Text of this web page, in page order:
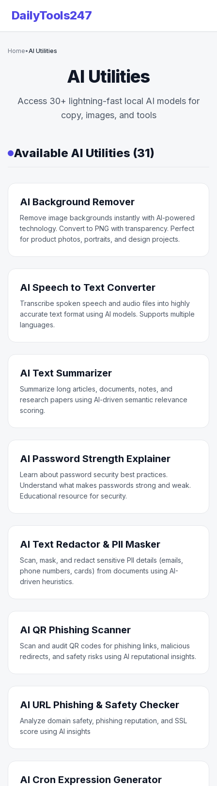
DailyTools247
Home•AI Utilities
AI Utilities
Access 30+ lightning-fast local AI models for
copy, images, and tools
Available AI Utilities (31)
AI Background Remover
Remove image backgrounds instantly with AI-powered
technology. Convert to PNG with transparency. Perfect
for product photos, portraits, and design projects.
AI Speech to Text Converter
Transcribe spoken speech and audio files into highly
accurate text format using AI models. Supports multiple
languages.
AI Text Summarizer
Summarize long articles, documents, notes, and
research papers using AI-driven semantic relevance
scoring.
AI Password Strength Explainer
Learn about password security best practices.
Understand what makes passwords strong and weak.
Educational resource for security.
AI Text Redactor & PII Masker
Scan, mask, and redact sensitive PII details (emails,
phone numbers, cards) from documents using AI-
driven heuristics.
AI QR Phishing Scanner
Scan and audit QR codes for phishing links, malicious
redirects, and safety risks using AI reputational insights.
AI URL Phishing & Safety Checker
Analyze domain safety, phishing reputation, and SSL
score using AI insights
AI Cron Expression Generator